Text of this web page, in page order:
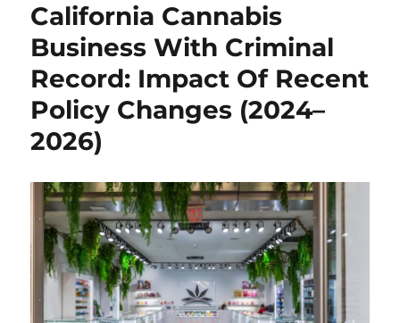
California Cannabis
Business With Criminal
Record: Impact Of Recent
Policy Changes (2024–
2026)